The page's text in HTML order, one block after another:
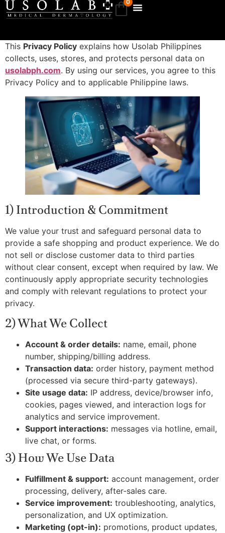
0
This Privacy Policy explains how Usolab Philippines
collects, uses, stores, and protects personal data on
usolabph.com. By using our services, you agree to this
Privacy Policy and to applicable Philippine laws.
1) Introduction & Commitment
We value your trust and safeguard personal data to
provide a safe shopping and product experience. We do
not sell or disclose customer data to third parties
without clear consent, except when required by law. We
continuously apply appropriate security technologies
and comply with relevant regulations to protect your
privacy.
2) What We Collect
Account & order details: name, email, phone
number, shipping/billing address.
Transaction data: order history, payment method
(processed via secure third-party gateways).
Site usage data: IP address, device/browser info,
cookies, pages viewed, and interaction logs for
analytics and service improvement.
Support interactions: messages via hotline, email,
live chat, or forms.
3) How We Use Data
Fulfillment & support: account management, order
processing, delivery, after-sales care.
Service improvement: troubleshooting, analytics,
personalization, and UX optimization.
Marketing (opt-in): promotions, product updates,